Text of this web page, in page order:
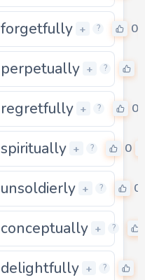
0
forgetfully + ? 0
0
perpetually + ?
0
regretfully + ? 0
0
spiritually + ? 0
0
unsoldierly + ? 0
0
conceptually + ?
0
delightfully + ?